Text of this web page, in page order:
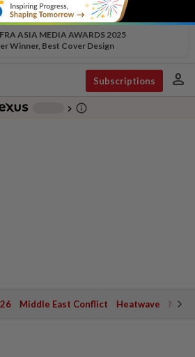
ASIA MEDIA AWARDS 2025
Winner, Best Cover Design
Subscriptions person
chevron_right info_outline
Middle East Conflict Heatwave